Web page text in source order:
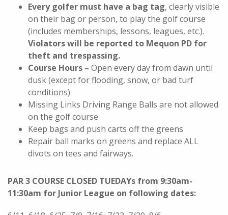
Every golfer must have a bag tag, clearly visible
on their bag or person, to play the golf course
(includes memberships, lessons, leagues, etc.).
Violators will be reported to Mequon PD for
theft and trespassing.
Course Hours – Open every day from dawn until
dusk (except for flooding, snow, or bad turf
conditions)
Missing Links Driving Range Balls are not allowed
on the golf course
Keep bags and push carts off the greens
Repair ball marks on greens and replace ALL
divots on tees and fairways.
PAR 3 COURSE CLOSED TUEDAYs from 9:30am-
11:30am for Junior League on following dates: